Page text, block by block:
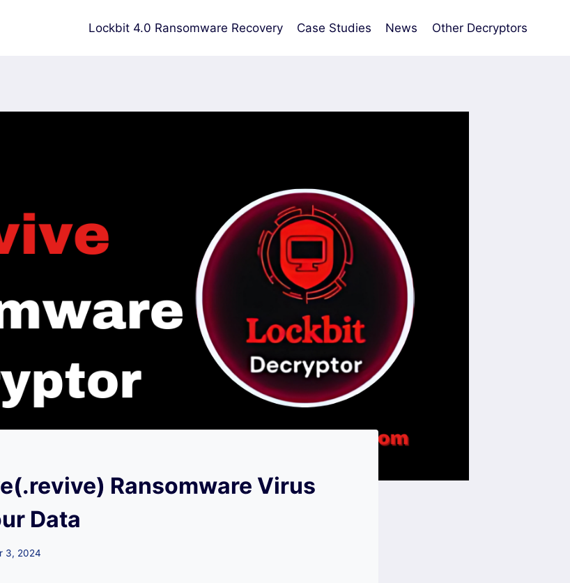
Lockbit 4.0 Ransomware Recovery Case Studies News Other Decryptors
Ransomware Virus
Data
3, 2024